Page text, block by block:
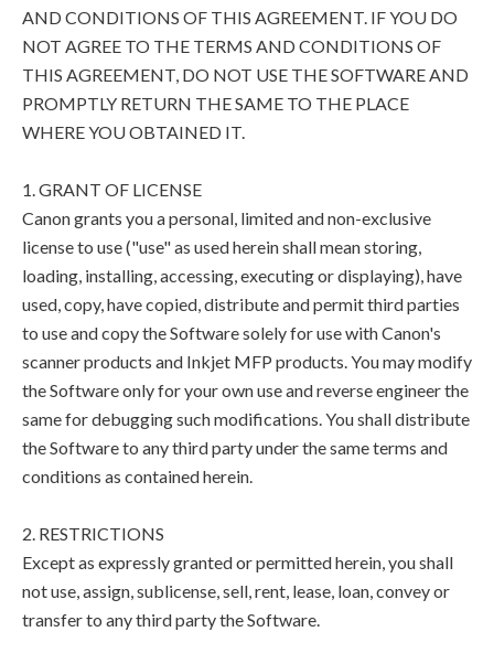
AND CONDITIONS OF THIS AGREEMENT. IF YOU DO
NOT AGREE TO THE TERMS AND CONDITIONS OF
THIS AGREEMENT, DO NOT USE THE SOFTWARE AND
PROMPTLY RETURN THE SAME TO THE PLACE
WHERE YOU OBTAINED IT.
1. GRANT OF LICENSE
Canon grants you a personal, limited and non-exclusive
license to use ("use" as used herein shall mean storing,
loading, installing, accessing, executing or displaying), have
used, copy, have copied, distribute and permit third parties
to use and copy the Software solely for use with Canon's
scanner products and Inkjet MFP products. You may modify
the Software only for your own use and reverse engineer the
same for debugging such modifications. You shall distribute
the Software to any third party under the same terms and
conditions as contained herein.
2. RESTRICTIONS
Except as expressly granted or permitted herein, you shall
not use, assign, sublicense, sell, rent, lease, loan, convey or
transfer to any third party the Software.